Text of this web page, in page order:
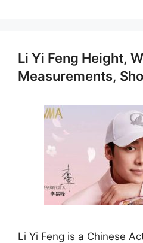
Li Yi Feng Height,
Measurements,
Li Yi Feng is a Chinese